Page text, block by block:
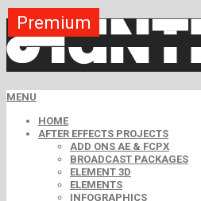
MENU
HOME
AFTER EFFECTS PROJECTS
ADD ONS AE & FCPX
BROADCAST PACKAGES
ELEMENT 3D
ELEMENTS
INFOGRAPHICS
Premium
Premium
Premium
Free
Premium
Premium